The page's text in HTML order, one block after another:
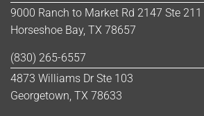
9000 Ranch to Market Rd 2147 Ste 211
Horseshoe Bay, TX 78657
(830) 265-6557
4873 Williams Dr Ste 103
Georgetown, TX 78633